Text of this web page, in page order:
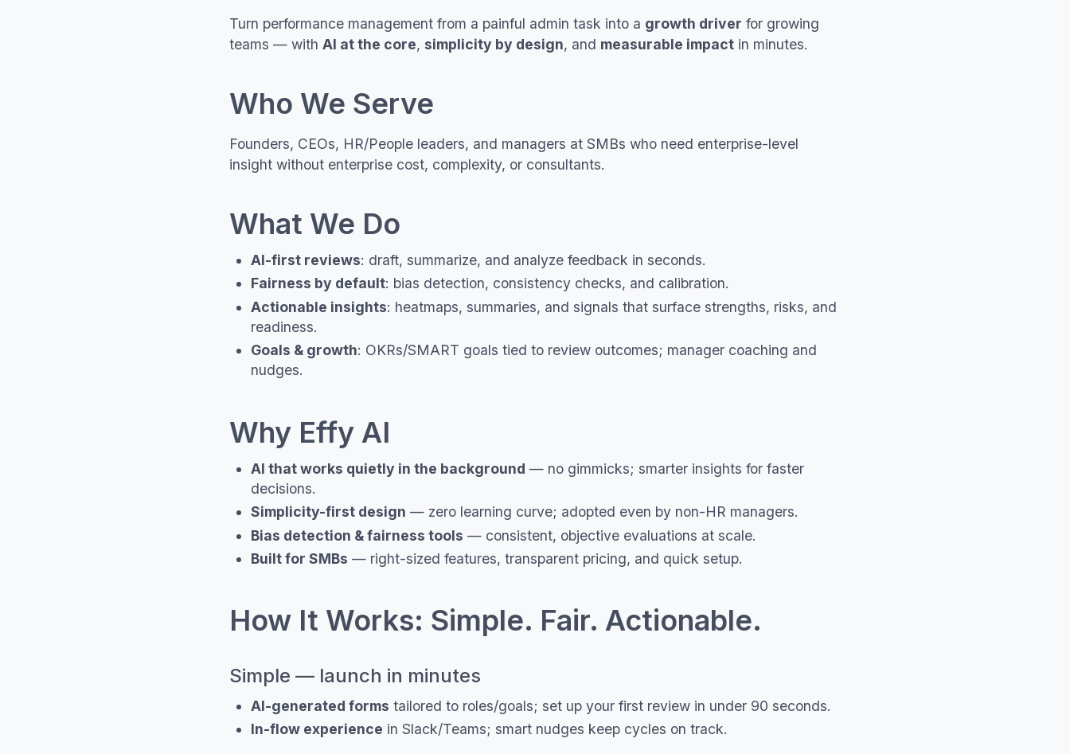
Turn performance management from a painful admin task into a growth driver for growing
teams — with AI at the core, simplicity by design, and measurable impact in minutes.
Who We Serve
Founders, CEOs, HR/People leaders, and managers at SMBs who need enterprise-level
insight without enterprise cost, complexity, or consultants.
What We Do
AI-first reviews: draft, summarize, and analyze feedback in seconds.
Fairness by default: bias detection, consistency checks, and calibration.
Actionable insights: heatmaps, summaries, and signals that surface strengths, risks, and
readiness.
Goals & growth: OKRs/SMART goals tied to review outcomes; manager coaching and
nudges.
Why Effy AI
AI that works quietly in the background — no gimmicks; smarter insights for faster
decisions.
Simplicity-first design — zero learning curve; adopted even by non-HR managers.
Bias detection & fairness tools — consistent, objective evaluations at scale.
Built for SMBs — right-sized features, transparent pricing, and quick setup.
How It Works: Simple. Fair. Actionable.
Simple — launch in minutes
AI-generated forms tailored to roles/goals; set up your first review in under 90 seconds.
In-flow experience in Slack/Teams; smart nudges keep cycles on track.